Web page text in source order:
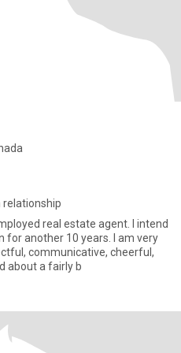
relationship
real estate agent. I intend
10 years. I am very
communicative, cheerful,
about a fairly b